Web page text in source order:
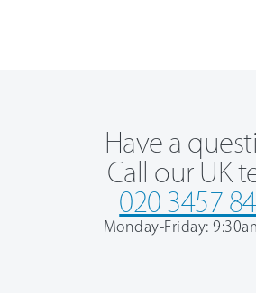
Have a
Call our UK
020 3457
Monday-Friday: